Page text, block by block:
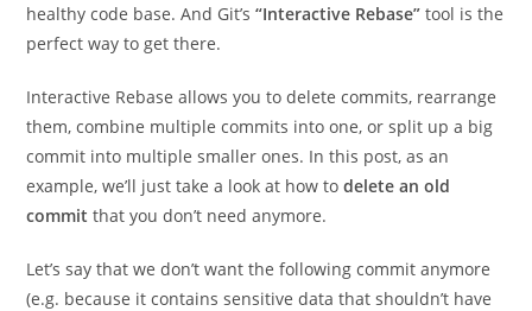
healthy code base. And Git’s“Interactive Rebase” tool is the
perfect way to get there.
Interactive Rebase allows you to delete commits, rearrange
them, combine multiple commits into one, or split up a big
commit into multiple smaller ones. In this post, as an
example, we’ll just take a look at how todelete an old
commit that you don’t need anymore.
Let’s say that we don’t want the following commit anymore
(e.g. because it contains sensitive data that shouldn’t have